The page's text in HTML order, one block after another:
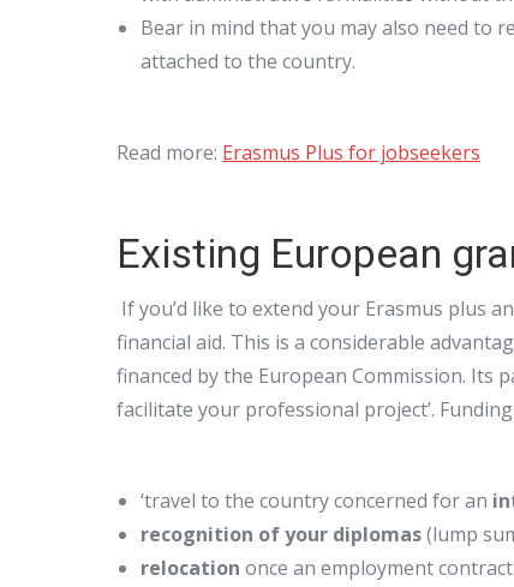
Bear in mind that you may also need to
attached to the country.
Read more: Erasmus Plus for jobseekers
Existing European
If you’d like to extend your Erasmus plus
financial aid. This is a considerable
financed by the European Commission. Its
facilitate your professional project’.
‘travel to the country concerned for an
recognition of your diplomas(lump
relocation once an employment